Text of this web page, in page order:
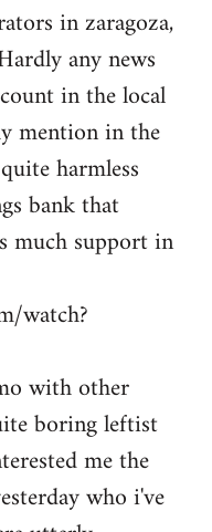
in zaragoza,
any news
in the local
mention in the
harmless
bank that
much support in
watch?
with other
boring leftist
me the
who i've